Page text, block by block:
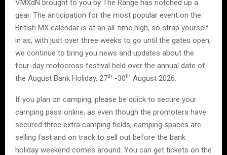
VMXdN brought to you by The Range has notched up a
gear. The anticipation for the most popular event on the
British MX calendar is at an all-time high, so strap yourself
in as, with just over three weeks to go until the gates open,
we continue to bring you news and updates about the
four-day motocross festival held over the annual date of
the August Bank Holiday, 27th -30th August 2026.
If you plan on camping, please be quick to secure your
camping pass online, as even though the promoters have
secured three extra camping fields, camping spaces are
selling fast and on track to sell out before the bank
holiday weekend comes around. You can get tickets on the